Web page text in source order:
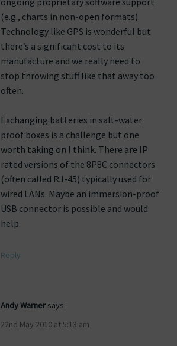
(e.g., charts in non-open formats).
Technology like GPS is wonderful but
there’s a significant cost to its
manufacture and we really need to
stop throwing stuff like that away too
often.
Exchanging batteries in salt-water
proof boxes is a challenge but one
worth taking on I think. There are IP
rated versions of the 8P8C connectors
(often called RJ-45) typically used for
wired LANs. Maybe an immersion-proof
USB connector is possible and would
help.
Reply
Andy Warner says:
22nd May 2010 at 5:13 am